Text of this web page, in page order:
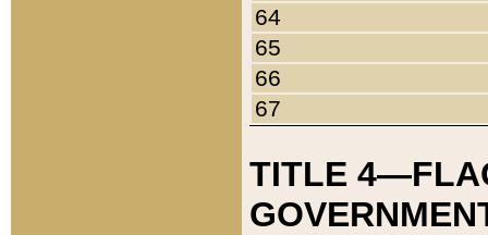
64
65
66
67
TITLE